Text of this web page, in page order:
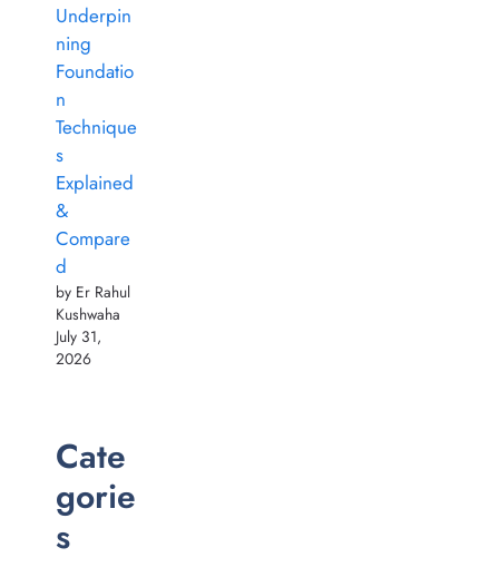
Underpin
ning
Foundatio
n
Technique
s
Explained
&
Compare
d
by Er Rahul
Kushwaha
July 31,
2026
Cate
gorie
s